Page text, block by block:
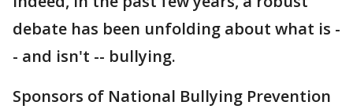
debate has been unfolding about what is -
- and isn't -- bullying.
Sponsors of National Bullying Prevention